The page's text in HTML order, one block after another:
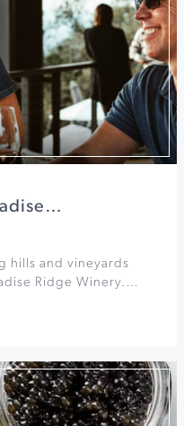
hills and vineyards
Ridge Winery.…